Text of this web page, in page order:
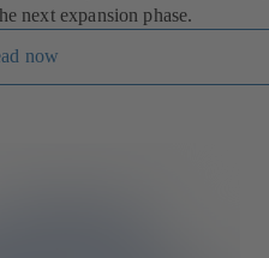
next expansion phase.
now